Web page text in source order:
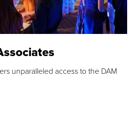
unparalleled access to the DAM